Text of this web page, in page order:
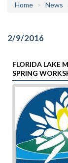
Home News
2/9/2016
FLORIDA LAKE
SPRING